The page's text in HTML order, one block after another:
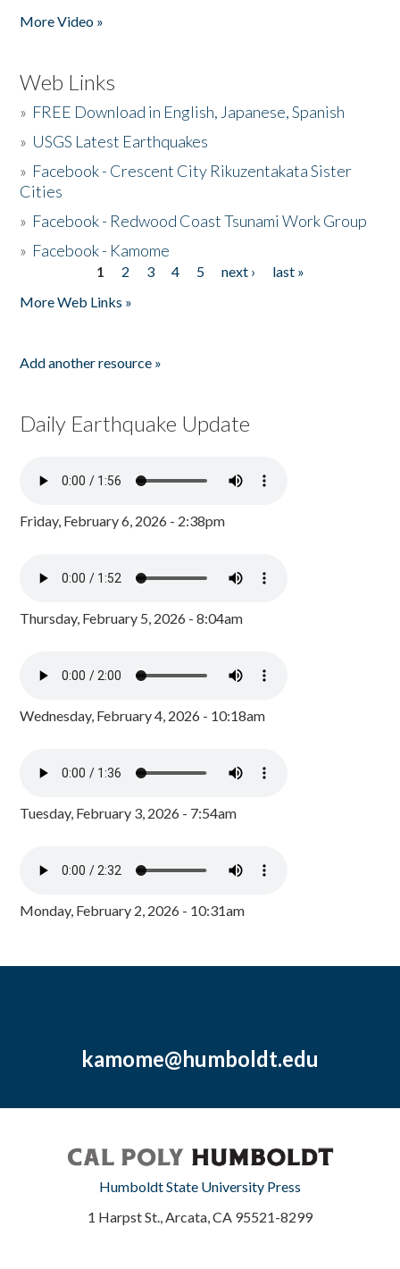
More Video »
Web Links
» FREE Download in English, Japanese, Spanish
» USGS Latest Earthquakes
» Facebook - Crescent City Rikuzentakata Sister
Cities
» Facebook - Redwood Coast Tsunami Work Group
» Facebook - Kamome
1 2 3 4 5 next ›
last »
More Web Links »
Add another resource »
Daily Earthquake Update
Friday, February 6, 2026 - 2:38pm
Thursday, February 5, 2026 - 8:04am
Wednesday, February 4, 2026 - 10:18am
Tuesday, February 3, 2026 - 7:54am
Monday, February 2, 2026 - 10:31am
kamome@humboldt.edu
Humboldt State University Press
1 Harpst St., Arcata, CA 95521-8299